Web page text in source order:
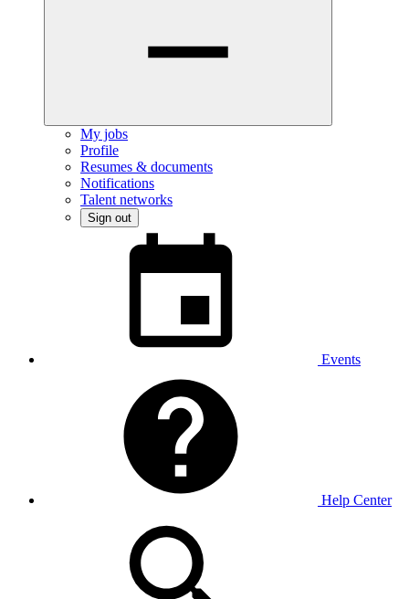
My jobs
Profile
Resumes & documents
Notifications
Talent networks
Sign out
Events
Help Center